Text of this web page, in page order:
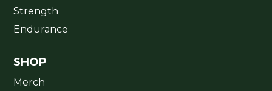
Strength
Endurance
SHOP
Merch